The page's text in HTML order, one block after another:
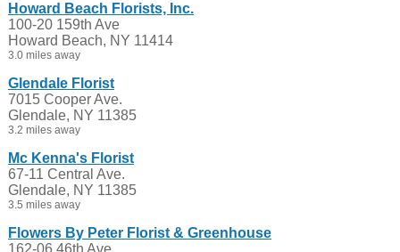
Howard Beach Florists, Inc.
100-20 159th Ave
Howard Beach, NY 11414
3.0 miles away
Glendale Florist
7015 Cooper Ave.
Glendale, NY 11385
3.2 miles away
Mc Kenna's Florist
67-11 Central Ave.
Glendale, NY 11385
3.5 miles away
Flowers By Peter Florist & Greenhouse
162-06 46th Ave.